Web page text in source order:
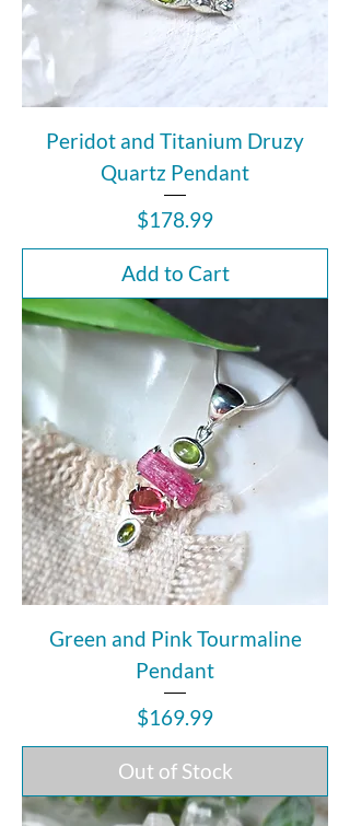
Peridot and Titanium Druzy
Quartz Pendant
Price
$178.99
Add to Cart
Green and Pink Tourmaline
Pendant
Price
$169.99
Out of Stock